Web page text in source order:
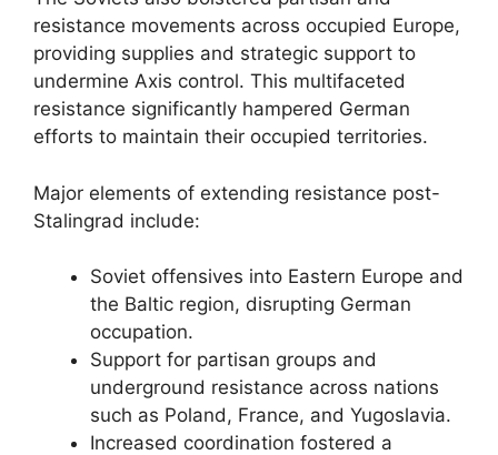
resistance movements across occupied Europe,
providing supplies and strategic support to
undermine Axis control. This multifaceted
resistance significantly hampered German
efforts to maintain their occupied territories.
Major elements of extending resistance post-
Stalingrad include:
Soviet offensives into Eastern Europe and
the Baltic region, disrupting German
occupation.
Support for partisan groups and
underground resistance across nations
such as Poland, France, and Yugoslavia.
Increased coordination fostered a